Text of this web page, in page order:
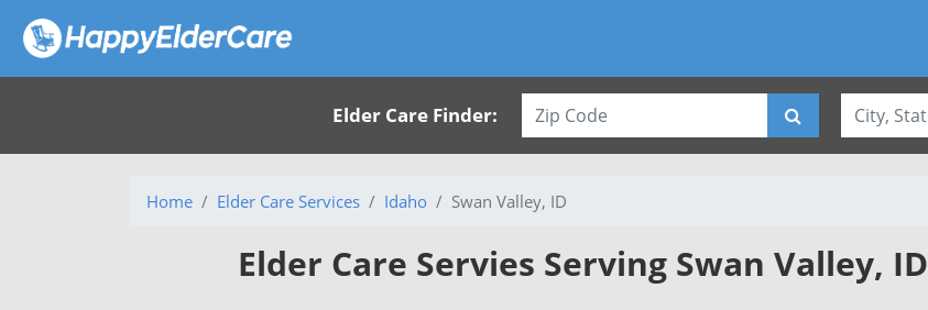
Elder Care Finder:
Home Elder Care Services Idaho Swan Valley, ID
Elder Care Servies Serving Swan Valley, ID